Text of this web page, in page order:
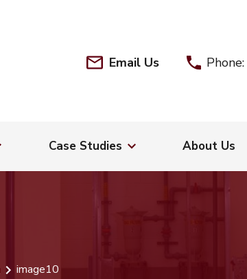
Email Us Phone:
Case Studies About Us
image10